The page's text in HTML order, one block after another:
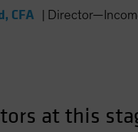
CFA
at this